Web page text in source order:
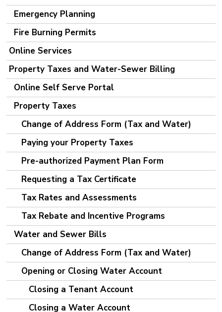
Emergency Planning
Fire Burning Permits
Online Services
Property Taxes and Water-Sewer Billing
Online Self Serve Portal
Property Taxes
Change of Address Form (Tax and Water)
Paying your Property Taxes
Pre-authorized Payment Plan Form
Requesting a Tax Certificate
Tax Rates and Assessments
Tax Rebate and Incentive Programs
Water and Sewer Bills
Change of Address Form (Tax and Water)
Opening or Closing Water Account
Closing a Tenant Account
Closing a Water Account